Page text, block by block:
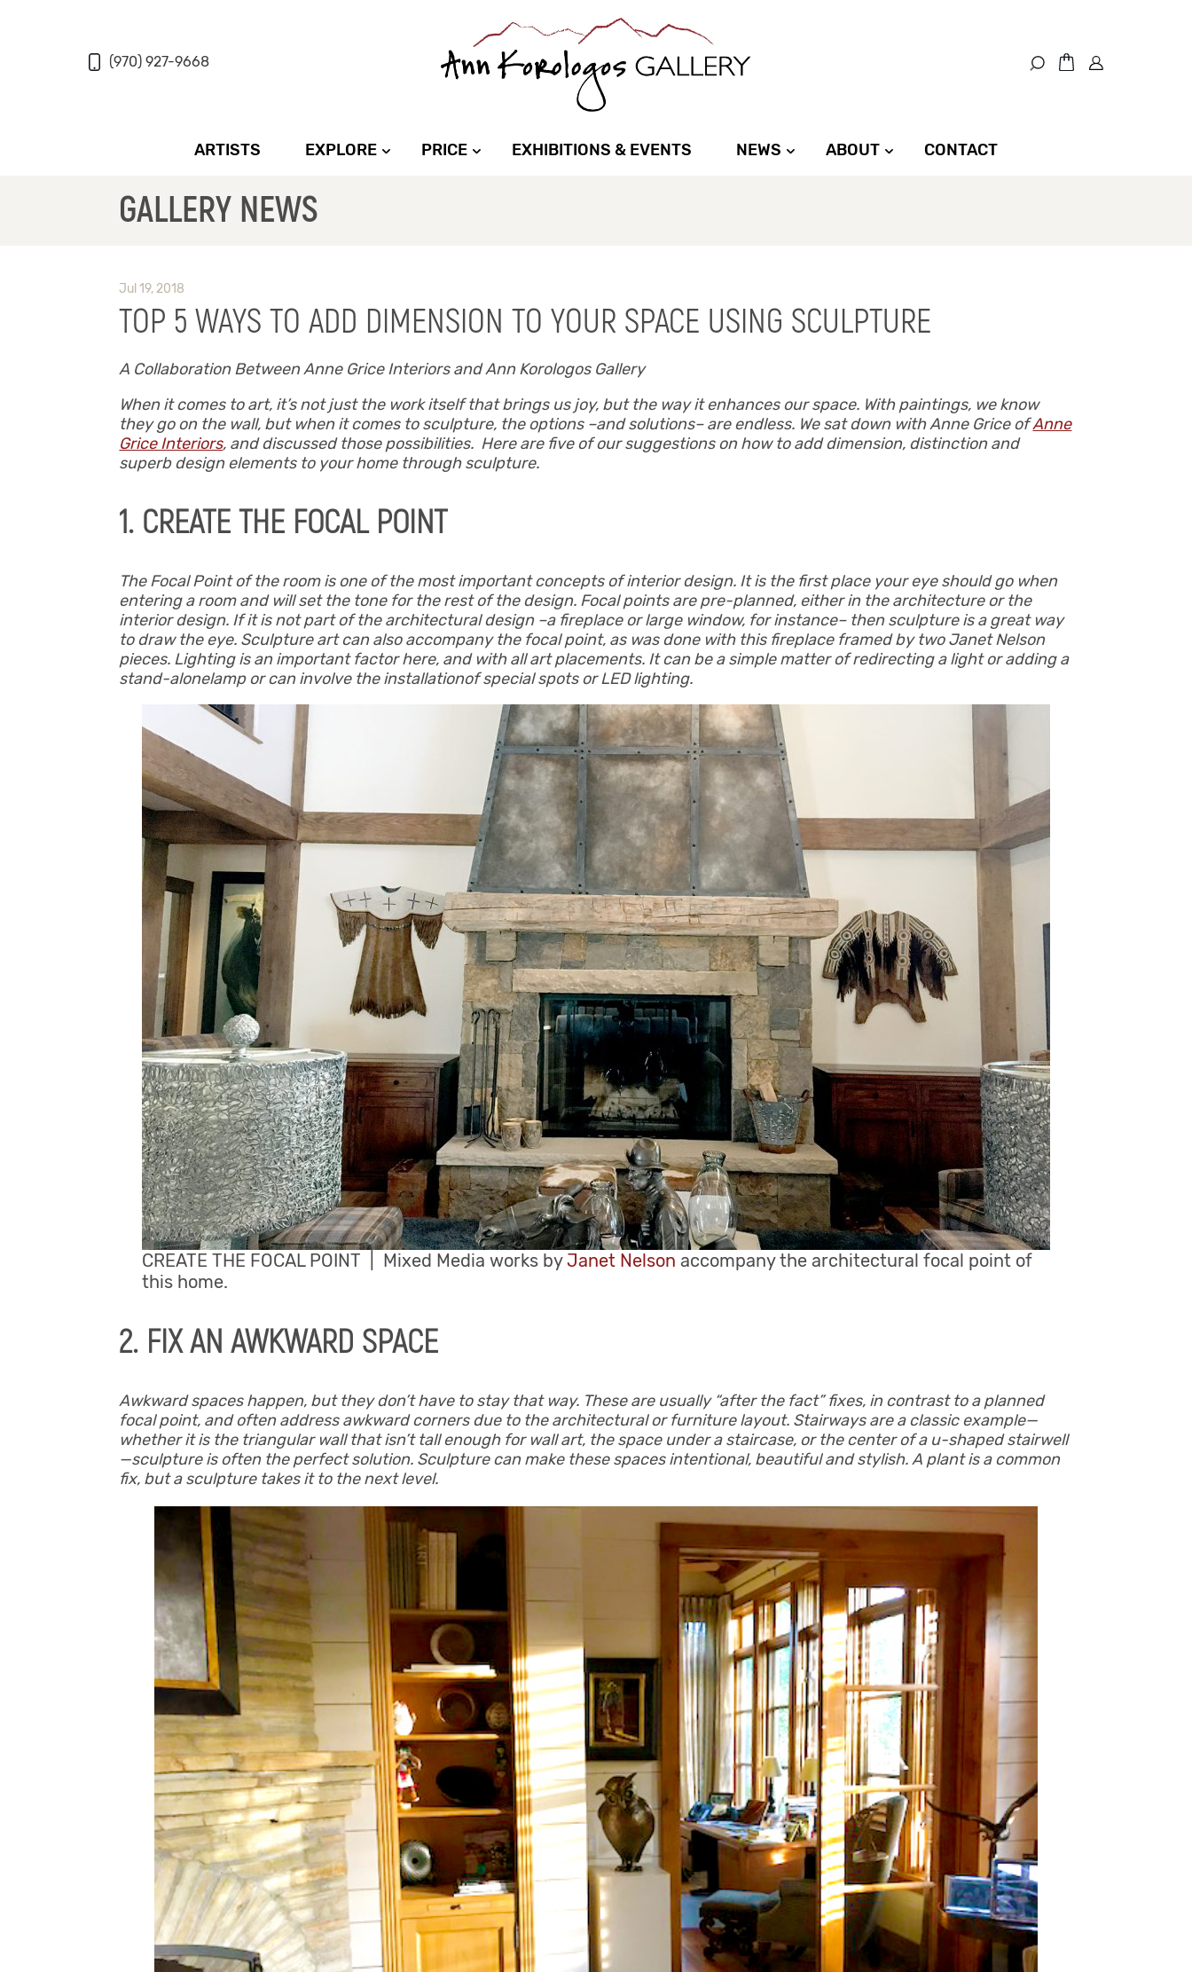
(970) 927-9668
ARTISTS EXPLORE PRICE EXHIBITIONS & EVENTS NEWS ABOUT CONTACT
GALLERY NEWS
Jul 19, 2018
TOP 5 WAYS TO ADD DIMENSION TO YOUR SPACE USING SCULPTURE
A Collaboration Between Anne Grice Interiors and Ann Korologos Gallery
When it comes to art, it’s not just the work itself that brings us joy, but the way it enhances our space. With paintings, we know
they go on the wall, but when it comes to sculpture, the options –and solutions– are endless. We sat down with Anne Grice ofAnne
Grice Interiors, and discussed those possibilities. Here are five of our suggestions on how to add dimension, distinction and
superb design elements to your home through sculpture.
1. CREATE THE FOCAL POINT
The Focal Point of the room is one of the most important concepts of interior design. It is the first place your eye should go when
entering a room and will set the tone for the rest of the design. Focal points are pre-planned, either in the architecture or the
interior design. If it is not part of the architectural design –a fireplace or large window, for instance– then sculpture is a great way
to draw the eye. Sculpture art can also accompany the focal point, as was done with this fireplace framed by two Janet Nelson
pieces. Lighting is an important factor here, and with all art placements. It can be a simple matter of redirecting a light or adding a
stand-alonelamp or can involve the installationof special spots or LED lighting.
CREATE THE FOCAL POINT | Mixed Media works byJanet Nelson accompany the architectural focal point of
this home.
2. FIX AN AWKWARD SPACE
Awkward spaces happen, but they don’t have to stay that way. These are usually “after the fact” fixes, in contrast to a planned
focal point, and often address awkward corners due to the architectural or furniture layout. Stairways are a classic example—
whether it is the triangular wall that isn’t tall enough for wall art, the space under a staircase, or the center of a u-shaped stairwell
—sculpture is often the perfect solution. Sculpture can make these spaces intentional, beautiful and stylish. A plant is a common
fix, but a sculpture takes it to the next level.